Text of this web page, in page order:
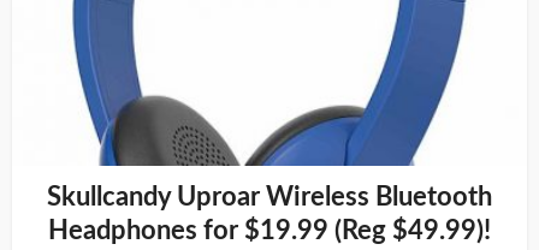
Skullcandy Uproar Wireless Bluetooth
Headphones for $19.99 (Reg $49.99)!